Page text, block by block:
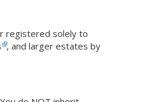
registered solely to
, and larger estates by